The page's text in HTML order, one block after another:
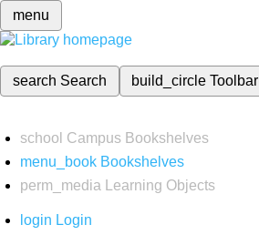
menu
search Search build_circleToolbar
school Campus Bookshelves
menu_book Bookshelves
perm_media
Learning Objects
login Login